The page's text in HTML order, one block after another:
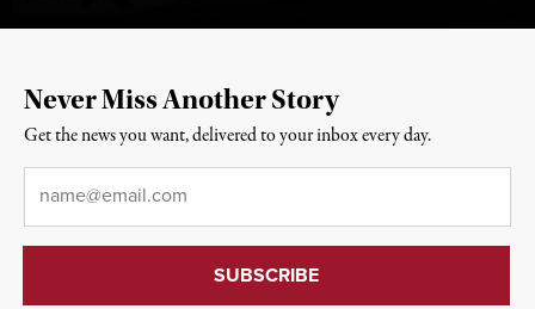
Never Miss Another Story
Get the news you want, delivered to your inbox every day.
Email*